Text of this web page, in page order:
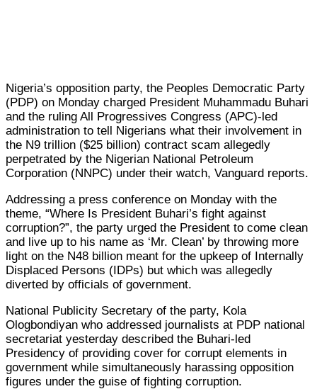
Nigeria’s opposition party, the Peoples Democratic Party
(PDP) on Monday charged President Muhammadu Buhari
and the ruling All Progressives Congress (APC)-led
administration to tell Nigerians what their involvement in
the N9 trillion ($25 billion) contract scam allegedly
perpetrated by the Nigerian National Petroleum
Corporation (NNPC) under their watch, Vanguard reports.
Addressing a press conference on Monday with the
theme, “Where Is President Buhari’s fight against
corruption?”, the party urged the President to come clean
and live up to his name as ‘Mr. Clean’ by throwing more
light on the N48 billion meant for the upkeep of Internally
Displaced Persons (IDPs) but which was allegedly
diverted by officials of government.
National Publicity Secretary of the party, Kola
Ologbondiyan who addressed journalists at PDP national
secretariat yesterday described the Buhari-led
Presidency of providing cover for corrupt elements in
government while simultaneously harassing opposition
figures under the guise of fighting corruption.